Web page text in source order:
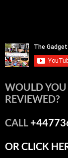
WOULD YOU
REVIEWED?
CALL
OR CLICK